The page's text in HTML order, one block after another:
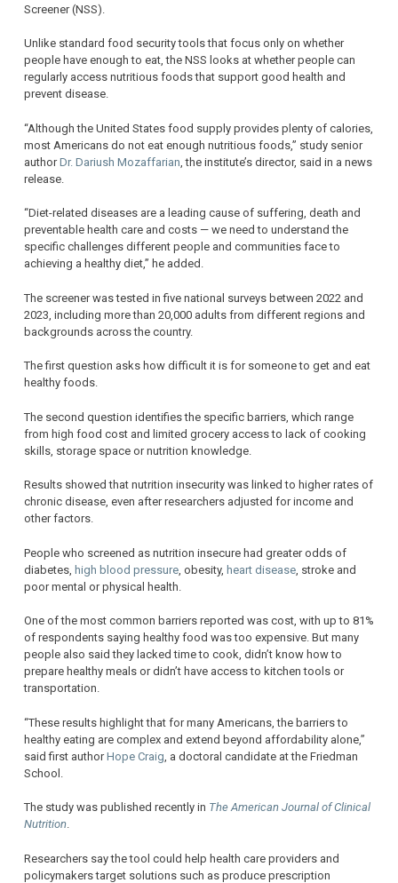
Screener (NSS).
Unlike standard food security tools that focus only on whether
people have enough to eat, the NSS looks at whether people can
regularly access nutritious foods that support good health and
prevent disease.
“Although the United States food supply provides plenty of calories,
most Americans do not eat enough nutritious foods,” study senior
authorDr. Dariush Mozaffarian , the institute’s director, said in a news
release.
“Diet-related diseases are a leading cause of suffering, death and
preventable health care and costs — we need to understand the
specific challenges different people and communities face to
achieving a healthy diet,” he added.
The screener was tested in five national surveys between 2022 and
2023, including more than 20,000 adults from different regions and
backgrounds across the country.
The first question asks how difficult it is for someone to get and eat
healthy foods.
The second question identifies the specific barriers, which range
from high food cost and limited grocery access to lack of cooking
skills, storage space or nutrition knowledge.
Results showed that nutrition insecurity was linked to higher rates of
chronic disease, even after researchers adjusted for income and
other factors.
People who screened as nutrition insecure had greater odds of
diabetes, high blood pressure , obesity, heart disease , stroke and
poor mental or physical health.
One of the most common barriers reported was cost, with up to 81%
of respondents saying healthy food was too expensive. But many
people also said they lacked time to cook, didn’t know how to
prepare healthy meals or didn’t have access to kitchen tools or
transportation.
“These results highlight that for many Americans, the barriers to
healthy eating are complex and extend beyond affordability alone,”
said first authorHope Craig , a doctoral candidate at the Friedman
School.
The study was published recently in The American Journal of Clinical
Nutrition.
Researchers say the tool could help health care providers and
policymakers target solutions such as produce prescription